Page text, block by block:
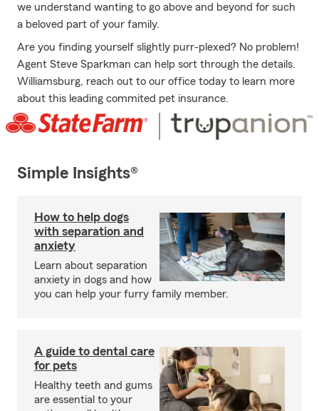
we understand wanting to go above and beyond for such
a beloved part of your family.
Are you finding yourself slightly purr-plexed? No problem!
Agent Steve Sparkman can help sort through the details.
Williamsburg, reach out to our office today to learn more
about this leading commited pet insurance.
Simple Insights®
How to help dogs
with separation and
anxiety
Learn about separation
anxiety in dogs and how
you can help your furry family member.
A guide to dental care
for pets
Healthy teeth and gums
are essential to your